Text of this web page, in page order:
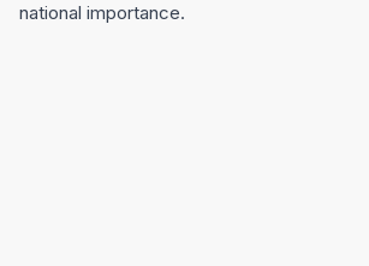
national importance.